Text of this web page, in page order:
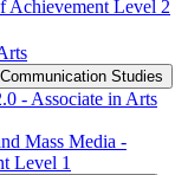
Achievement Level 2
Studies
-​ Associate in Arts
Mass Media -​
Level 1